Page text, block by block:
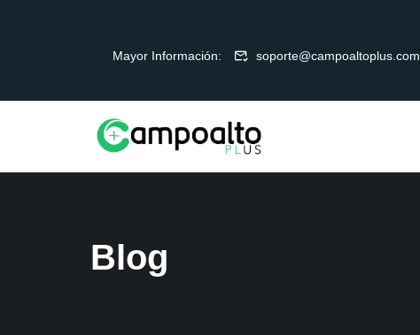
Mayor Información: soporte@campoaltoplus.com
Blog